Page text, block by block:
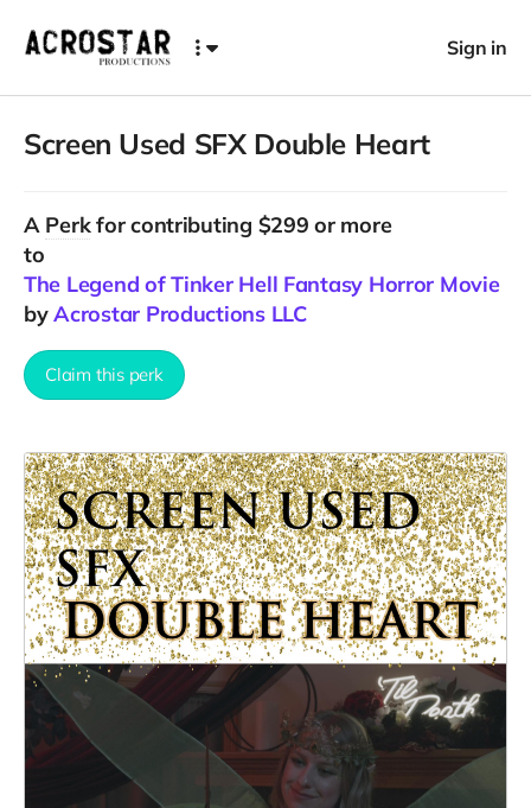
Sign in
Screen Used SFX Double Heart
A Perkfor contributing $299 or more
to
The Legend of Tinker Hell Fantasy Horror Movie
byAcrostar Productions LLC
Claim this perk